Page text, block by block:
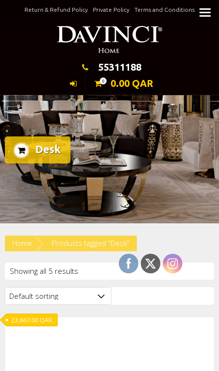
Return & Refund Policy Private Policy Terms and Conditions
Keeping Elegance
55311188
0 0.00 QAR
Desk
Home Products tagged “Desk”
Showing all 5 results
23,667.00QAR